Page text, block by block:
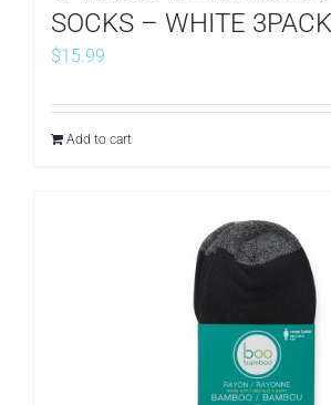
SOCKS – WHITE 3PACK
$15.99
Add to cart